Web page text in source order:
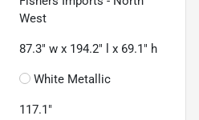
West
87.3" w x 194.2" l x 69.1" h
White Metallic
117.1"